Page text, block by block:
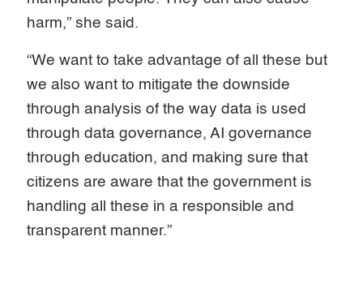
harm,” she said.
“We want to take advantage of all these but
we also want to mitigate the downside
through analysis of the way data is used
through data governance, AI governance
through education, and making sure that
citizens are aware that the government is
handling all these in a responsible and
transparent manner.”